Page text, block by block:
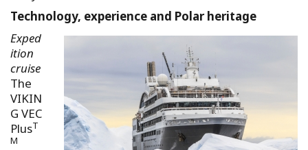
Technology, experience and Polar heritage
Exped
ition
cruise
The
VIKIN
G VEC
PlusT
M